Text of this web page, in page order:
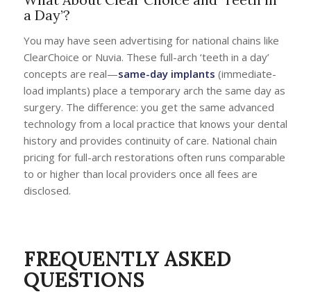
a Day’?
You may have seen advertising for national chains like
ClearChoice or Nuvia. These full-arch ‘teeth in a day’
concepts are real—same-day implants (immediate-
load implants) place a temporary arch the same day as
surgery. The difference: you get the same advanced
technology from a local practice that knows your dental
history and provides continuity of care. National chain
pricing for full-arch restorations often runs comparable
to or higher than local providers once all fees are
disclosed.
FREQUENTLY ASKED
QUESTIONS